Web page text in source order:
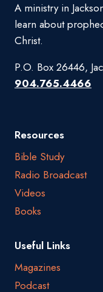
A ministry in
learn about
Christ.
P.O. Box 26446,
904.765.4466
Resources
Bible Study
Radio Broadcast
Videos
Books
Useful Links
Magazines
Podcast